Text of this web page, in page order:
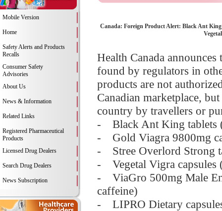
Mobile Version
Home
Safety Alerts and Products
Recalls
Consumer Safety
Advisories
About Us
News & Information
Related Links
Registered Pharmaceutical
Products
Licensed Drug Dealers
Search Drug Dealers
News Subscription
Canada: Foreign Product Alert: Black Ant
Health Canada
found by regulators in
products are not
Canadian marketplace,
country by travellers or
- Black Ant King tablets
- Gold Viagra 9800mg
- Stree Overlord Strong
- Vegetal Vigra capsules
- ViaGro 500mg Male
caffeine)
- LIPRO Dietary